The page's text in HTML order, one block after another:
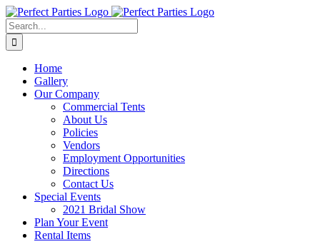
Skip
to
content
Search
for:
Home
Gallery
Our Company
Commercial Tents
About Us
Policies
Vendors
Employment Opportunities
Directions
Contact Us
Special Events
2021 Bridal Show
Plan Your Event
Rental Items